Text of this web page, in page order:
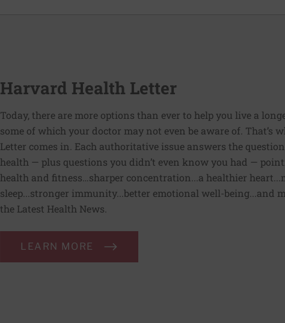
Harvard Health Letter
Today, there are more options than ever to help you live a
some of which your doctor may not even be aware of. That’s
Letter comes in. Each authoritative issue answers the
health — plus questions you didn’t even know you had —
health and fitness…sharper concentration...a healthier
sleep...stronger immunity...better emotional well-being...and
the Latest Health News.
LEARN MORE